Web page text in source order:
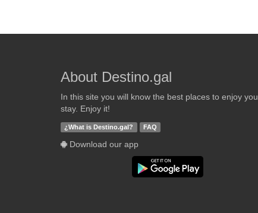
About Destino.gal
In this site you will know the best places to enjoy you
stay. Enjoy it!
¿What is Destino.gal? FAQ
Download our app